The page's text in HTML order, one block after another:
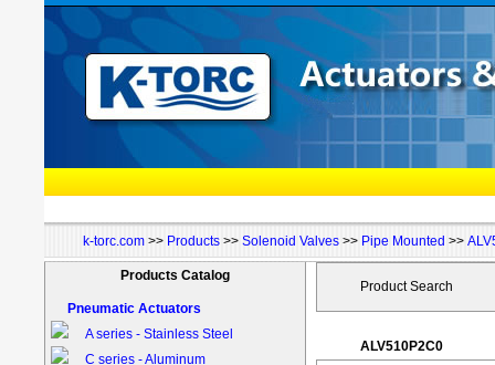
k-torc.com >> Products >> Solenoid Valves >> Pipe Mounted >>
Products Catalog
Pneumatic Actuators
A series - Stainless Steel
C series - Aluminum
Product Search
ALV510P2C0